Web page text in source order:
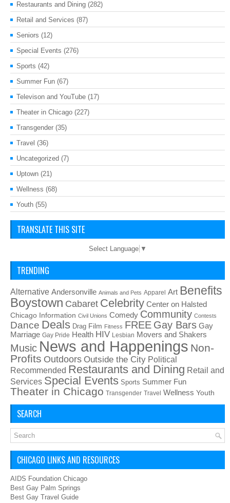
Restaurants and Dining (282)
Retail and Services (87)
Seniors (12)
Special Events (276)
Sports (42)
Summer Fun (67)
Televison and YouTube (17)
Theater in Chicago (227)
Transgender (35)
Travel (36)
Uncategorized (7)
Uptown (21)
Wellness (68)
Youth (55)
TRANSLATE THIS SITE
Select Language ▼
TRENDING
Alternative Andersonville Animals and Pets Apparel Art Benefits
Boystown Cabaret Celebrity Center on Halsted
Chicago Information Civil Unions Comedy Community Contests
Dance Deals Drag Film Fitness FREE Gay Bars Gay
Marriage Gay Pride Health HIV Lesbian Movers and Shakers
Music News and Happenings Non-
Profits Outdoors Outside the City Political
Recommended Restaurants and Dining Retail and
Services Special Events Sports Summer Fun
Theater in Chicago Transgender Travel Wellness Youth
SEARCH
CHICAGO LINKS AND RESOURCES
AIDS Foundation Chicago
Best Gay Palm Springs
Best Gay Travel Guide